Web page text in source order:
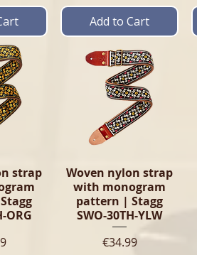
Add to Cart
strap
ORG
Woven nylon strap
with monogram
pattern | Stagg
SWO-30TH-YLW
Price
€34.99